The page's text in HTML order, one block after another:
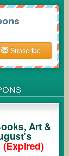
Subscribe
Art &
(Expired)